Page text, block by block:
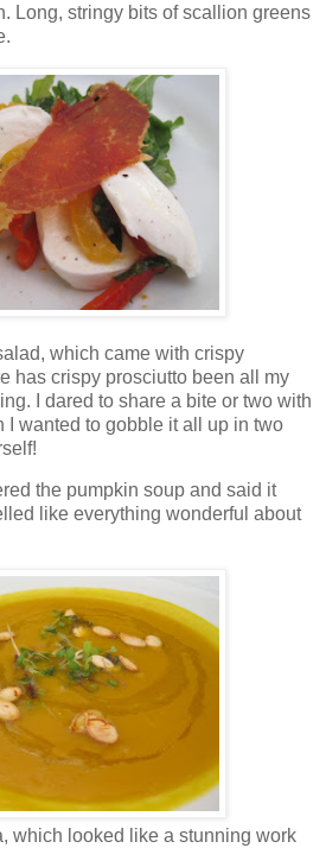
Long, stringy bits of scallion greens
which came with crispy
has crispy prosciutto been all my
I dared to share a bite or two with
I wanted to gobble it all up in two
the pumpkin soup and said it
like everything wonderful about
which looked like a stunning work